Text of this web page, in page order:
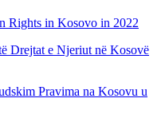
Rights in Kosovo in 2022
Drejtat e Njeriut në Kosovë
Pravima na Kosovu u